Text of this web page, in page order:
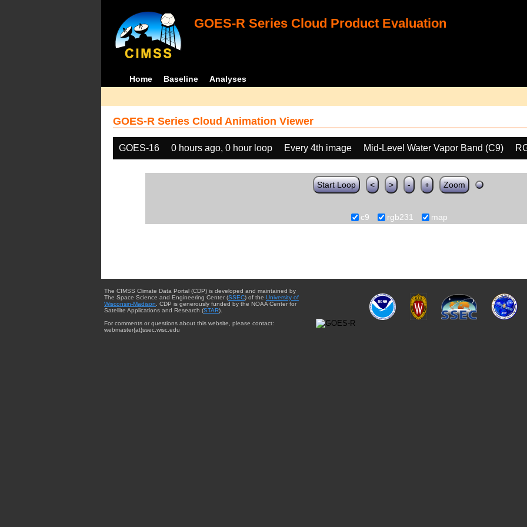
GOES-R Series Cloud Product Evaluation
Home Baseline Analyses
GOES-R Series Cloud Animation Viewer
GOES-16 0 hours ago, 0 hour loop Every 4th image Mid-Level Water Vapor Band (C9)
Start Loop < > - + Zoom
c9 rgb231 map
The CIMSS Climate Data Portal (CDP) is developed and maintained by
The Space Science and Engineering Center (SSEC) of the University of
Wisconsin-Madison . CDP is generously funded by the NOAA Center for
Satellite Applications and Research (STAR).
For comments or questions about this website, please contact:
webmaster{at}ssec.wisc.edu